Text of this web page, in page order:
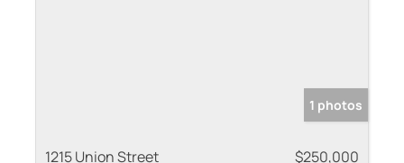
1 photos
1215 Union Street
$250,000